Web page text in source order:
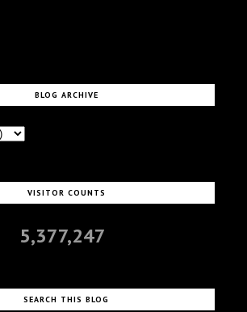
BLOG ARCHIVE
VISITOR COUNTS
5,377,247
SEARCH THIS BLOG